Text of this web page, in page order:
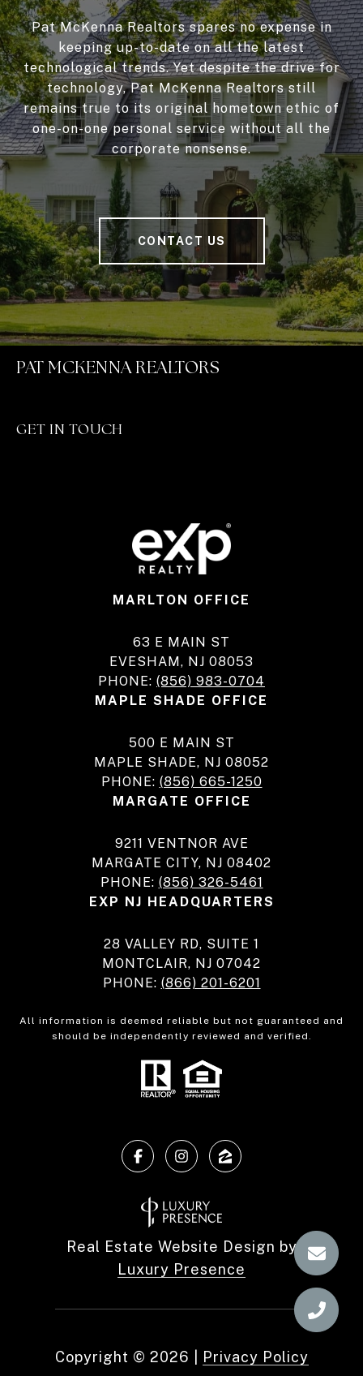
Pat McKenna Realtors spares no expense in
keeping up-to-date on all the latest
technological trends. Yet despite the drive for
technology, Pat McKenna Realtors still
remains true to its original hometown ethic of
one-on-one personal service without all the
corporate nonsense.
CONTACT US
PAT MCKENNA REALTORS
GET IN TOUCH
MARLTON OFFICE
63 E MAIN ST
EVESHAM, NJ 08053
PHONE: (856) 983-0704
MAPLE SHADE OFFICE
500 E MAIN ST
MAPLE SHADE, NJ 08052
PHONE: (856) 665-1250
MARGATE OFFICE
9211 VENTNOR AVE
MARGATE CITY, NJ 08402
PHONE: (856) 326-5461
EXP NJ HEADQUARTERS
28 VALLEY RD, SUITE 1
MONTCLAIR, NJ 07042
PHONE: (866) 201-6201
All information is deemed reliable but not guaranteed and
should be independently reviewed and verified.
Real Estate Website Design by
Luxury Presence
Copyright © 2026 Privacy Policy